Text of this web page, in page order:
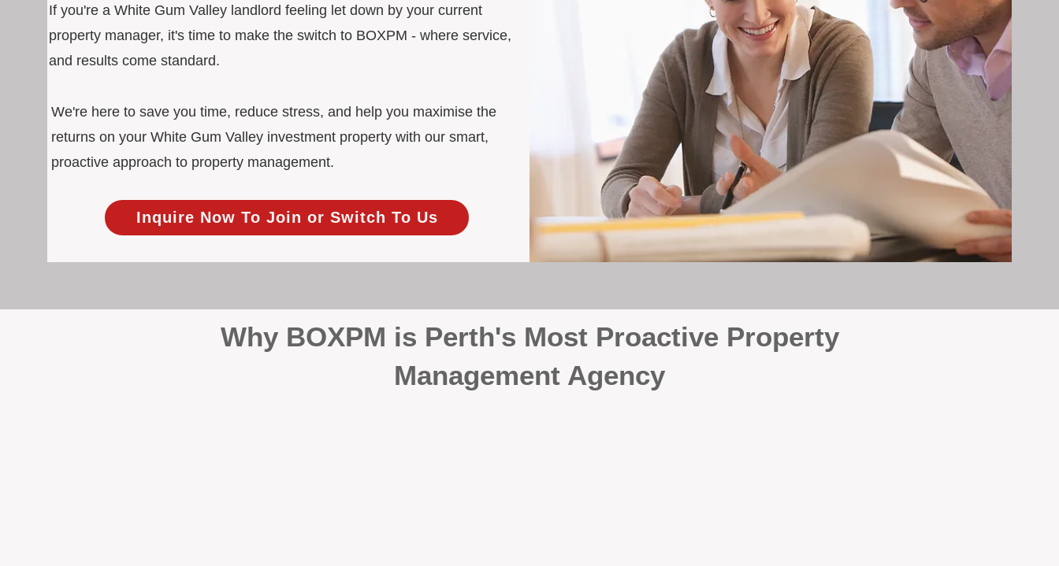
If you're a White Gum Valley landlord feeling let down by your current
property manager, it's time to make the switch to BOXPM - where service,
and results come standard.
We're here to save you time, reduce stress, and help you maximise the
returns on your White Gum Valley investment property with our smart,
proactive approach to property management.
Inquire Now To Join or Switch To Us
Why BOXPM is Perth's Most Proactive Property
Management Agency